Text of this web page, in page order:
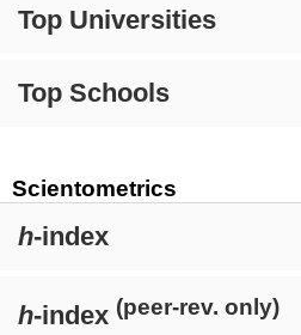
Top Universities
Top Schools
Scientometrics
h-index
h-index (peer-rev. only)